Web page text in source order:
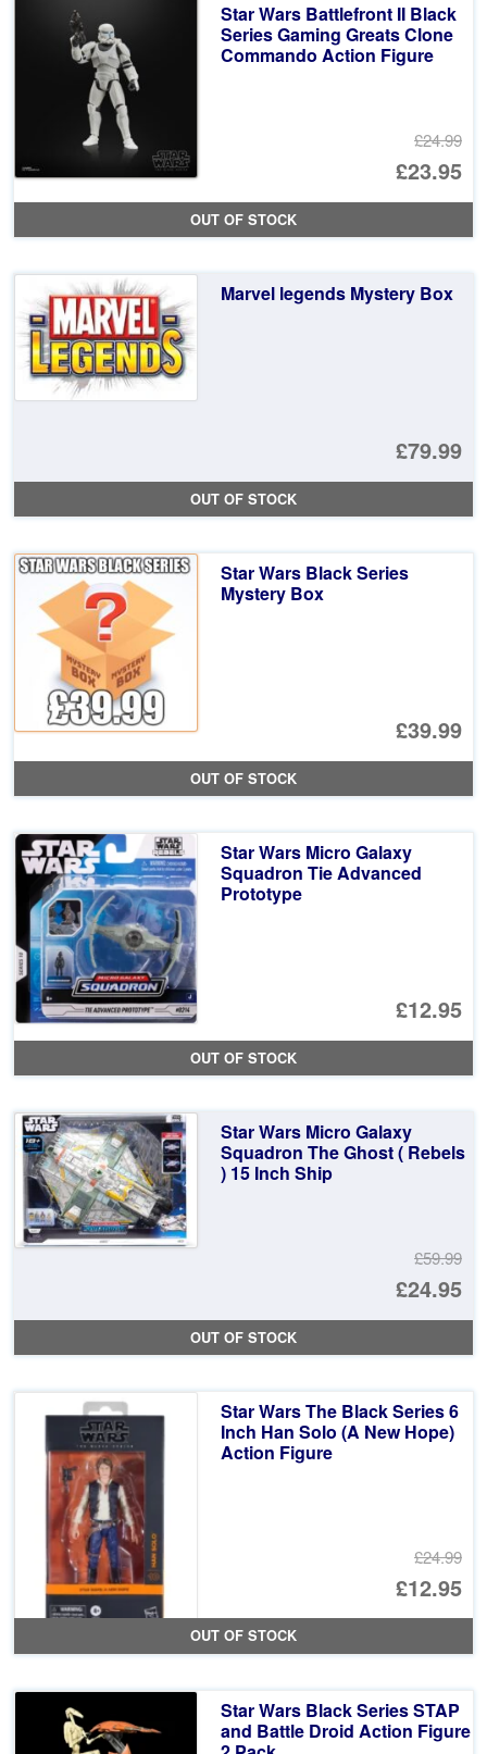
Star Wars Battlefront II Black
Series Gaming Greats Clone
Commando Action Figure
£24.99
£23.95
OUT OF STOCK
Marvel legends Mystery Box
£79.99
OUT OF STOCK
Star Wars Black Series
Mystery Box
£39.99
OUT OF STOCK
Star Wars Micro Galaxy
Squadron Tie Advanced
Prototype
£12.95
OUT OF STOCK
Star Wars Micro Galaxy
Squadron The Ghost ( Rebels
) 15 Inch Ship
£59.99
£24.95
OUT OF STOCK
Star Wars The Black Series 6
Inch Han Solo (A New Hope)
Action Figure
£24.99
£12.95
OUT OF STOCK
Star Wars Black Series STAP
and Battle Droid Action Figure